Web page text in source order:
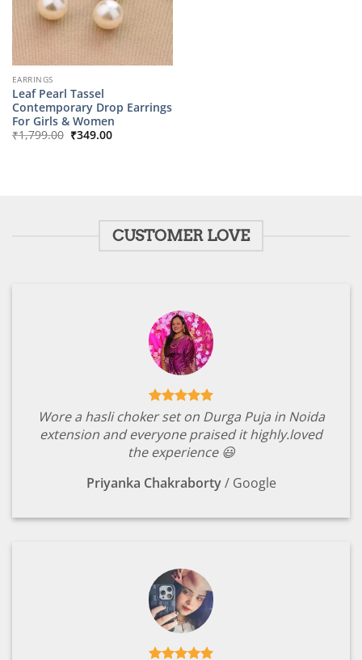
EARRINGS
Leaf Pearl Tassel
Contemporary Drop Earrings
For Girls & Women
₹1,799.00 Original
price
₹349.00Current
CUSTOMER LOVE
Wore a hasli choker set on Durga Puja in Noida
extension and everyone praised it highly.loved
the experience 😃
Priyanka Chakraborty / Google